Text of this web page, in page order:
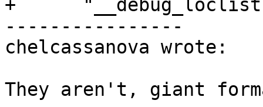
+
----------------
chelcassanova wrote:
They aren't, giant